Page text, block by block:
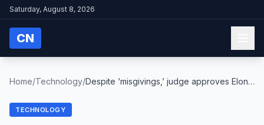
Saturday, August 8, 2026
CN
Home/Technology/Despite ‘misgivings,’ judge approves Elon
TECHNOLOGY